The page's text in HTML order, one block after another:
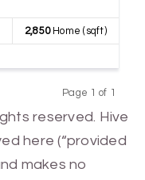
2,850Home (sqft)
Page 1 of 1
reserved. Hive
here (“provided
makes no